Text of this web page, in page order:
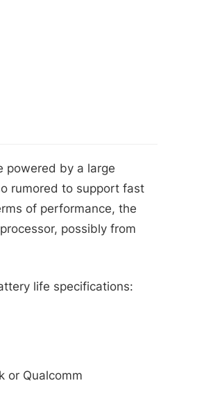
powered by a large
rumored to support fast
of performance, the
possibly from
life specifications:
or Qualcomm